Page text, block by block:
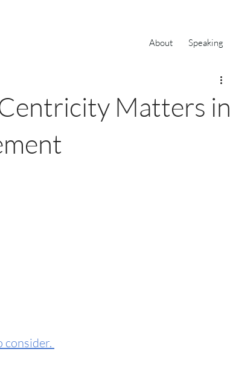
About Speaking
Matters in
consider.